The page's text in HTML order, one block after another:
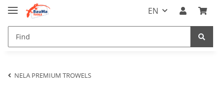
EN
NELA PREMIUM TROWELS